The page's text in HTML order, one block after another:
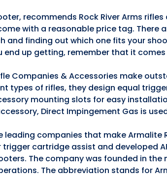
recommends Rock River Arms
with a reasonable price tag.
and finding out which one fits your
end up getting, remember that it
Companies & Accessories make
types of rifles, they design equal
mounting slots for easy
Direct Impingement Gas is
leading companies that make
cartridge assist and developed
The company was founded in
The abbreviation stands for